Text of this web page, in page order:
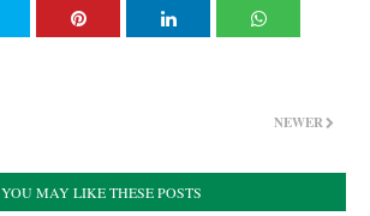
NEWER
YOU MAY LIKE THESE POSTS